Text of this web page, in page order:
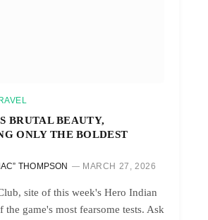
BRUTAL BEAUTY,
ONLY THE BOLDEST
THOMPSON MARCH 27, 2026
site of this week's Hero Indian
the game's most fearsome tests. Ask